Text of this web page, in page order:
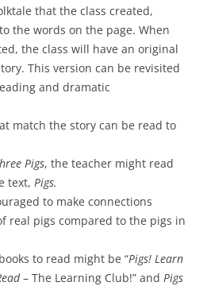
that the class created,
the words on the page. When
the class will have an original
This version can be revisited
and dramatic
match the story can be read to
Pigs, the teacher might read
text, Pigs.
to make connections
real pigs compared to the pigs in
to read might be “Pigs! Learn
– The Learning Club!” and Pigs